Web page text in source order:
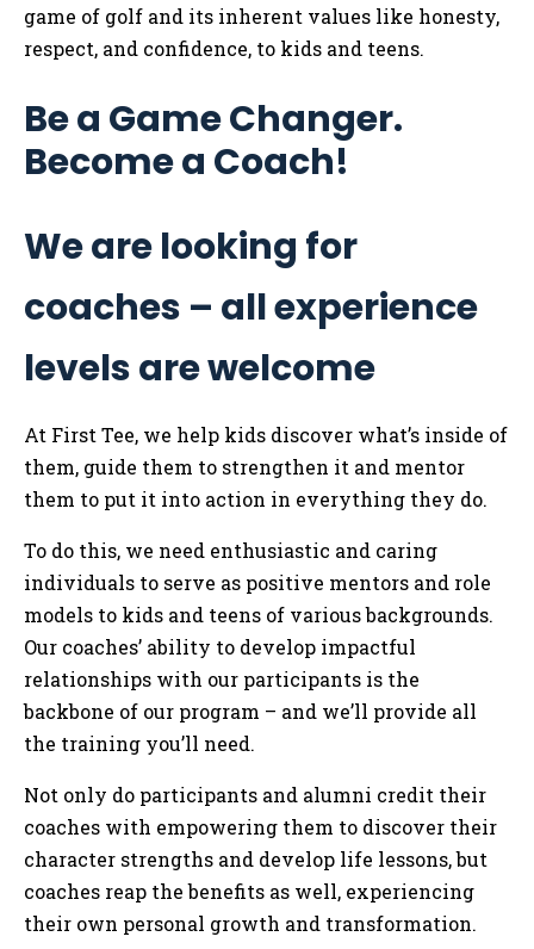
game of golf and its inherent values like honesty,
respect, and confidence, to kids and teens.
Be a Game Changer.
Become a Coach!
We are looking for
coaches – all experience
levels are welcome
At First Tee, we help kids discover what’s inside of
them, guide them to strengthen it and mentor
them to put it into action in everything they do.
To do this, we need enthusiastic and caring
individuals to serve as positive mentors and role
models to kids and teens of various backgrounds.
Our coaches’ ability to develop impactful
relationships with our participants is the
backbone of our program – and we’ll provide all
the training you’ll need.
Not only do participants and alumni credit their
coaches with empowering them to discover their
character strengths and develop life lessons, but
coaches reap the benefits as well, experiencing
their own personal growth and transformation.